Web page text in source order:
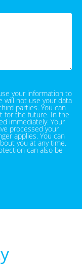
your information to
will not use your data
parties. You can
for the future. In the
immediately. Your
processed your
applies. You can
you at any time.
can also be